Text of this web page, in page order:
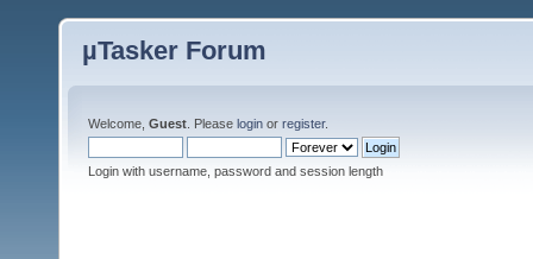
µTasker Forum
Welcome, Guest . Please login or register.
Login with username, password and session length